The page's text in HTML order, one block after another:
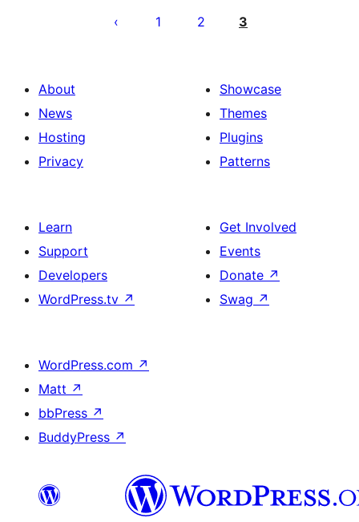
1 2 3
About
News
Hosting
Privacy
Showcase
Themes
Plugins
Patterns
Learn
Support
Developers
WordPress.tv ↗
Get Involved
Events
Donate ↗
Swag ↗
WordPress.com ↗
Matt ↗
bbPress ↗
BuddyPress ↗